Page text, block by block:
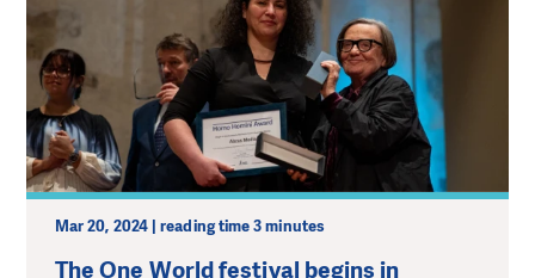
Mar 20, 2024 | reading time 3 minutes
The One World festival begins in